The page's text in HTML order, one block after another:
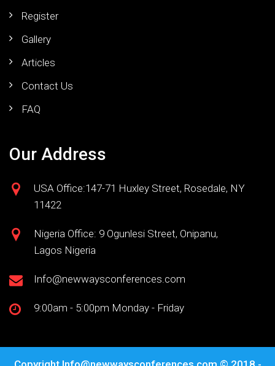
Register
Gallery
Articles
Contact Us
FAQ
Our Address
USA Office:147-71 Huxley Street, Rosedale, NY
11422
Nigeria Office: 9 Ogunlesi Street, Onipanu,
Lagos Nigeria
Info@newwaysconferences.com
9:00am - 5:00pm Monday - Friday